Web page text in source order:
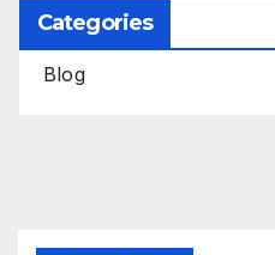
Categories
Blog